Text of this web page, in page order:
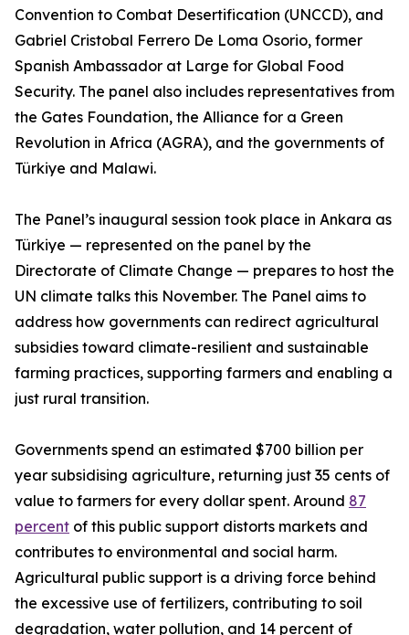
Convention to Combat Desertification (UNCCD), and
Gabriel Cristobal Ferrero De Loma Osorio, former
Spanish Ambassador at Large for Global Food
Security. The panel also includes representatives from
the Gates Foundation, the Alliance for a Green
Revolution in Africa (AGRA), and the governments of
Türkiye and Malawi.
The Panel’s inaugural session took place in Ankara as
Türkiye — represented on the panel by the
Directorate of Climate Change — prepares to host the
UN climate talks this November. The Panel aims to
address how governments can redirect agricultural
subsidies toward climate-resilient and sustainable
farming practices, supporting farmers and enabling a
just rural transition.
Governments spend an estimated $700 billion per
year subsidising agriculture, returning just 35 cents of
value to farmers for every dollar spent. Around 87
percent of this public support distorts markets and
contributes to environmental and social harm.
Agricultural public support is a driving force behind
the excessive use of fertilizers, contributing to soil
degradation, water pollution, and 14 percent of